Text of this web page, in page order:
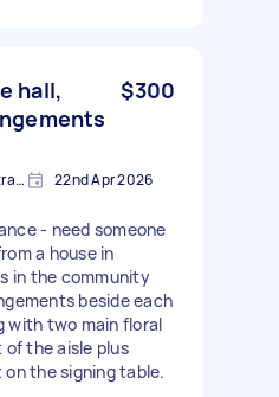
hall,
$300
Breakfast Point NSW, Australia 22nd Apr 2026
- need someone
a house in
in the community
beside each
with two main floral
the aisle plus
the signing table.